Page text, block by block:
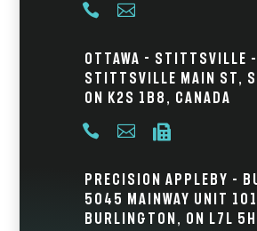
 
Ottawa - Stittsville –
Stittsville Main St,
ON K2S 1B8, Canada
  
Precision Appleby –
5045 Mainway Unit
Burlington, ON L7L